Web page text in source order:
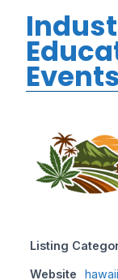
Listing
Website